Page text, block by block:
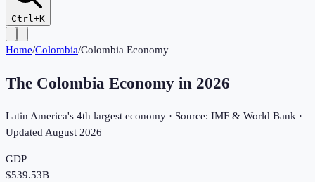
Ctrl+K
Home/Colombia/Colombia Economy
The Colombia Economy in 2026
Latin America's 4th largest economy · Source: IMF & World Bank ·
UpdatedAugust 2026
GDP
$539.53B